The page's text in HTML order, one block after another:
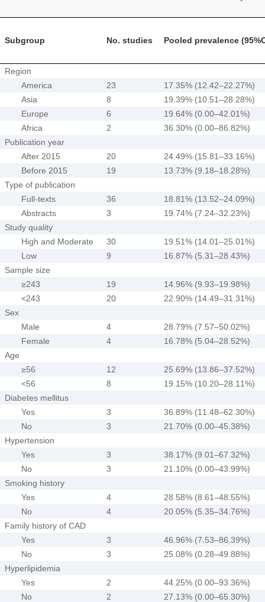
Subgroup No. studies Pooled prevalence
Region
America
23
17.35% (12.42–22.27%)
Asia
8
19.39% (10.51–28.28%)
Europe
6
19.64% (0.00–42.01%)
Africa
2
36.30% (0.00–86.82%)
Publication year
After 2015
20
24.49% (15.81–33.16%)
Before 2015
19
13.73% (9.18–18.28%)
Type of publication
Full-texts
36
18.81% (13.52–24.09%)
Abstracts
3
19.74% (7.24–32.23%)
Study quality
High and Moderate
30
19.51% (14.01–25.01%)
Low
9
16.87% (5.31–28.43%)
Sample size
≥243
19
14.96% (9.93–19.98%)
<243
20
22.90% (14.49–31.31%)
Sex
Male
4
28.79% (7.57–50.02%)
Female
4
16.78% (5.04–28.52%)
Age
≥56
12
25.69% (13.86–37.52%)
<56
8
19.15% (10.20–28.11%)
Diabetes mellitus
Yes
3
36.89% (11.48–62.30%)
No
3
21.70% (0.00–45.38%)
Hypertension
Yes
3
38.17% (9.01–67.32%)
No
3
21.10% (0.00–43.99%)
Smoking history
Yes
4
28.58% (8.61–48.55%)
No
4
20.05% (5.35–34.76%)
Family history of CAD
Yes
3
46.96% (7.53–86.39%)
No
3
25.08% (0.28–49.88%)
Hyperlipidemia
Yes
2
44.25% (0.00–93.36%)
No
2
27.13% (0.00–65.30%)